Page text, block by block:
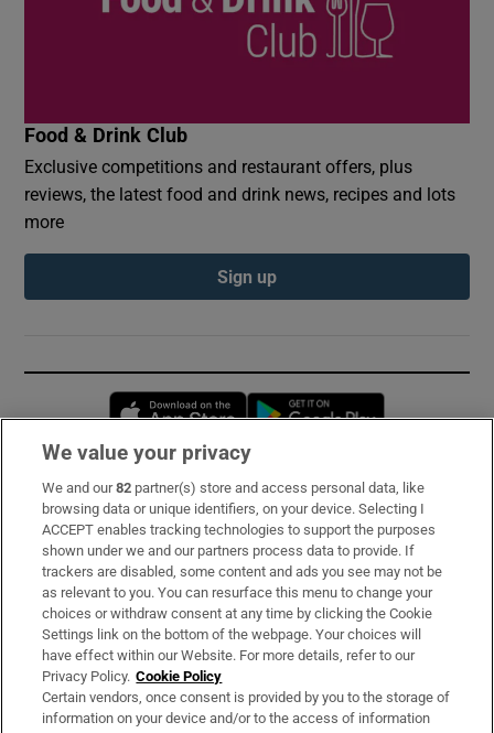
Food & Drink Club
Exclusive competitions and restaurant offers, plus
reviews, the latest food and drink news, recipes and lots
more
Sign up
Opens in new window
Subscribe
Support
About Us
Irish Times Products & Services
OUR PARTNERS:
We value your privacy
We and our82 partner(s) store and access personal data, like
browsing data or unique identifiers, on your device. Selecting I
ACCEPT enables tracking technologies to support the purposes
shown under we and our partners process data to provide. If
trackers are disabled, some content and ads you see may not be
as relevant to you. You can resurface this menu to change your
choices or withdraw consent at any time by clicking the Cookie
Settings link on the bottom of the webpage. Your choices will
have effect within our Website. For more details, refer to our
Privacy Policy. Cookie Policy
Certain vendors, once consent is provided by you to the storage of
information on your device and/or to the access of information